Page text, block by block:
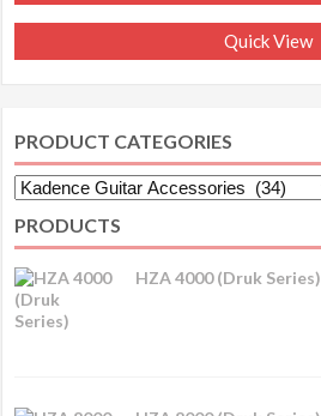
Quick View
PRODUCT CATEGORIES
PRODUCTS
HZA 4000 (Druk Series)